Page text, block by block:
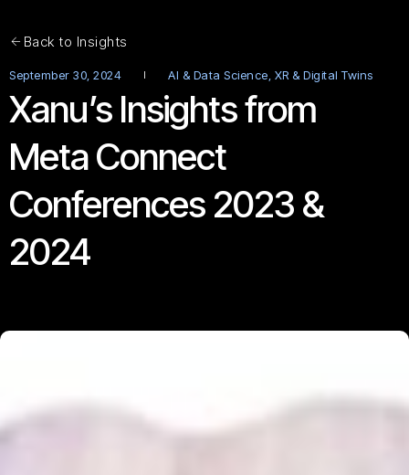
Back to Insights
September 30, 2024 AI & Data Science XR & Digital Twins
Xanu’s Insights from
Meta Connect
Conferences 2023 &
2024